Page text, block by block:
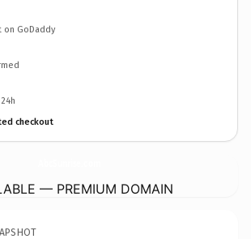
on GoDaddy
checkout
— PREMIUM DOMAIN